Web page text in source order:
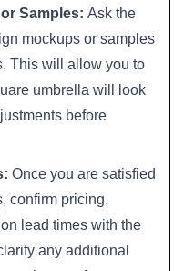
Samples: Ask the
mockups or samples
This will allow you to
umbrella will look
before
Once you are satisfied
confirm pricing,
lead times with the
any additional